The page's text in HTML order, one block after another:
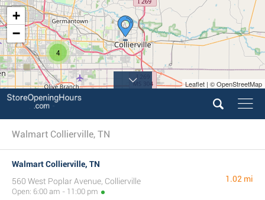
4
+
−
Leaflet | © OpenStreetMap
Walmart Collierville, TN
Walmart Collierville, TN
560 West Poplar Avenue, Collierville
Open: 6:00 am - 11:00 pm
1.02 mi